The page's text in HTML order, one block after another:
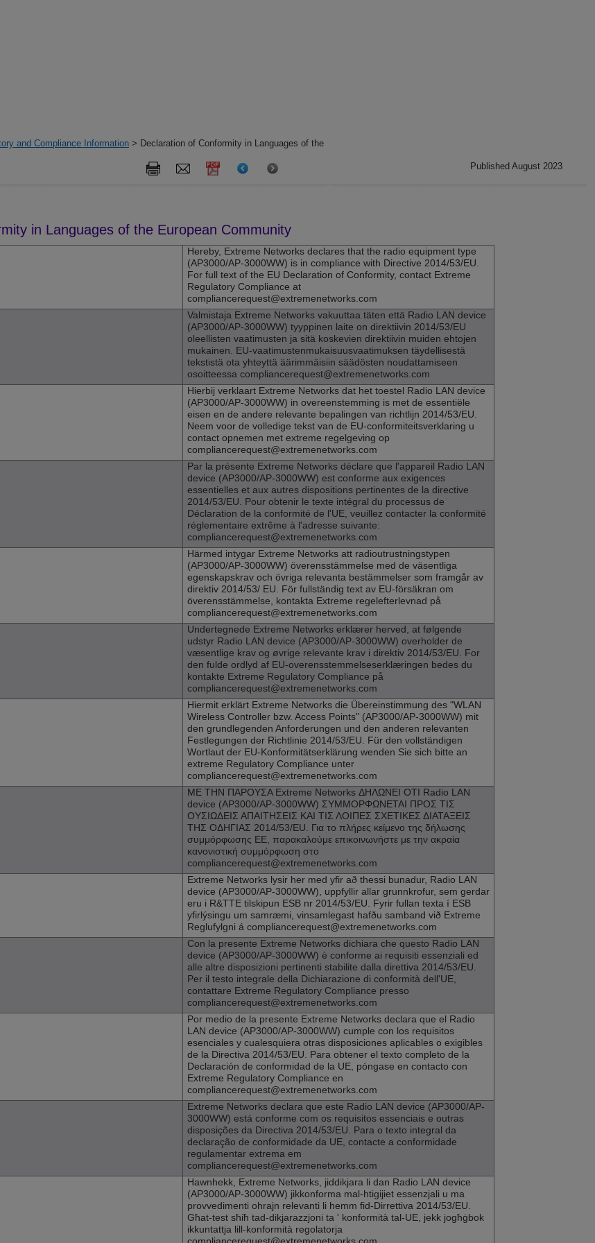
and Compliance Information > Declaration of Conformity in Languages of the
Published August 2023
in Languages of the European Community
Hereby, Extreme Networks declares that the radio equipment type
(AP3000/AP-3000WW) is in compliance with Directive 2014/53/EU.
For full text of the EU Declaration of Conformity, contact Extreme
Regulatory Compliance at
compliancerequest@extremenetworks.com
Valmistaja Extreme Networks vakuuttaa täten että Radio LAN device
(AP3000/AP-3000WW) tyyppinen laite on direktiivin 2014/53/EU
oleellisten vaatimusten ja sitä koskevien direktiivin muiden ehtojen
mukainen. EU-vaatimustenmukaisuusvaatimuksen täydellisestä
tekstistä ota yhteyttä äärimmäisiin säädösten noudattamiseen
osoitteessa compliancerequest@extremenetworks.com
Hierbij verklaart Extreme Networks dat het toestel Radio LAN device
(AP3000/AP-3000WW) in overeenstemming is met de essentiële
eisen en de andere relevante bepalingen van richtlijn 2014/53/EU.
Neem voor de volledige tekst van de EU-conformiteitsverklaring u
contact opnemen met extreme regelgeving op
compliancerequest@extremenetworks.com
Par la présente Extreme Networks déclare que l'appareil Radio LAN
device (AP3000/AP-3000WW) est conforme aux exigences
essentielles et aux autres dispositions pertinentes de la directive
2014/53/EU. Pour obtenir le texte intégral du processus de
Déclaration de la conformité de l'UE, veuillez contacter la conformité
réglementaire extrême à l'adresse suivante:
compliancerequest@extremenetworks.com
Härmed intygar Extreme Networks att radioutrustningstypen
(AP3000/AP-3000WW) överensstämmelse med de väsentliga
egenskapskrav och övriga relevanta bestämmelser som framgår av
direktiv 2014/53/ EU. För fullständig text av EU-försäkran om
överensstämmelse, kontakta Extreme regelefterlevnad på
compliancerequest@extremenetworks.com
Undertegnede Extreme Networks erklærer herved, at følgende
udstyr Radio LAN device (AP3000/AP-3000WW) overholder de
væsentlige krav og øvrige relevante krav i direktiv 2014/53/EU. For
den fulde ordlyd af EU-overensstemmelseserklæringen bedes du
kontakte Extreme Regulatory Compliance på
compliancerequest@extremenetworks.com
Hiermit erklärt Extreme Networks die Übereinstimmung des "WLAN
Wireless Controller bzw. Access Points" (AP3000/AP-3000WW) mit
den grundlegenden Anforderungen und den anderen relevanten
Festlegungen der Richtlinie 2014/53/EU. Für den vollständigen
Wortlaut der EU-Konformitätserklärung wenden Sie sich bitte an
extreme Regulatory Compliance unter
compliancerequest@extremenetworks.com
ΜΕ ΤΗΝ ΠΑΡΟΥΣΑ Extreme Networks ΔΗΛΩΝΕΙ ΟΤΙ Radio LAN
device (AP3000/AP-3000WW) ΣΥΜΜΟΡΦΩΝΕΤΑΙ ΠΡΟΣ ΤΙΣ
ΟΥΣΙΩΔΕΙΣ ΑΠΑΙΤΗΣΕΙΣ ΚΑΙ ΤΙΣ ΛΟΙΠΕΣ ΣΧΕΤΙΚΕΣ ΔΙΑΤΑΞΕΙΣ
ΤΗΣ ΟΔΗΓΙΑΣ 2014/53/EU. Για το πλήρες κείμενο της δήλωσης
συμμόρφωσης ΕΕ, παρακαλούμε επικοινωνήστε με την ακραία
κανονιστική συμμόρφωση στο
compliancerequest@extremenetworks.com
Extreme Networks lysir her med yfir að thessi bunadur, Radio LAN
device (AP3000/AP-3000WW), uppfyllir allar grunnkrofur, sem gerdar
eru i R&TTE tilskipun ESB nr 2014/53/EU. Fyrir fullan texta í ESB
yfirlýsingu um samræmi, vinsamlegast hafðu samband við Extreme
Reglufylgni á compliancerequest@extremenetworks.com
Con la presente Extreme Networks dichiara che questo Radio LAN
device (AP3000/AP-3000WW) è conforme ai requisiti essenziali ed
alle altre disposizioni pertinenti stabilite dalla direttiva 2014/53/EU.
Per il testo integrale della Dichiarazione di conformità dell'UE,
contattare Extreme Regulatory Compliance presso
compliancerequest@extremenetworks.com
Por medio de la presente Extreme Networks declara que el Radio
LAN device (AP3000/AP-3000WW) cumple con los requisitos
esenciales y cualesquiera otras disposiciones aplicables o exigibles
de la Directiva 2014/53/EU. Para obtener el texto completo de la
Declaración de conformidad de la UE, póngase en contacto con
Extreme Regulatory Compliance en
compliancerequest@extremenetworks.com
Extreme Networks declara que este Radio LAN device (AP3000/AP-
3000WW) está conforme com os requisitos essenciais e outras
disposições da Directiva 2014/53/EU. Para o texto integral da
declaração de conformidade da UE, contacte a conformidade
regulamentar extrema em
compliancerequest@extremenetworks.com
Hawnhekk, Extreme Networks, jiddikjara li dan Radio LAN device
(AP3000/AP-3000WW) jikkonforma mal-htigijiet essenzjali u ma
provvedimenti ohrajn relevanti li hemm fid-Dirrettiva 2014/53/EU.
Għat-test sħiħ tad-dikjarazzjoni ta ' konformità tal-UE, jekk jogħġbok
ikkuntattja lill-konformità regolatorja